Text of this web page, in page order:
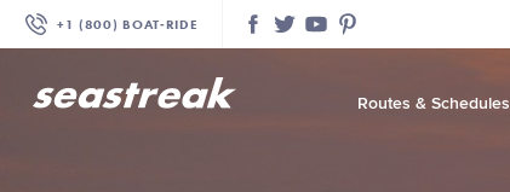
+1 (800) BOAT‑RIDE Facebook
TwitterYouTubePinterest
Routes & Schedules